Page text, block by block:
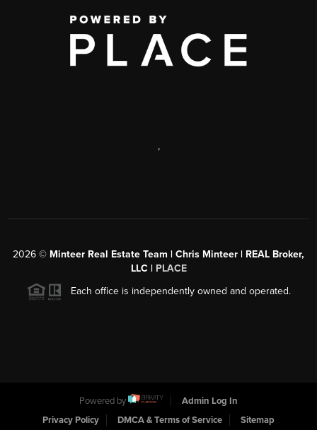
,
2026 © Minteer Real Estate Team | Chris Minteer | REAL Broker,
LLC | PLACE
Each office is independently owned and operated.
Powered by
Admin Log In
Privacy Policy
DMCA & Terms of Service Sitemap